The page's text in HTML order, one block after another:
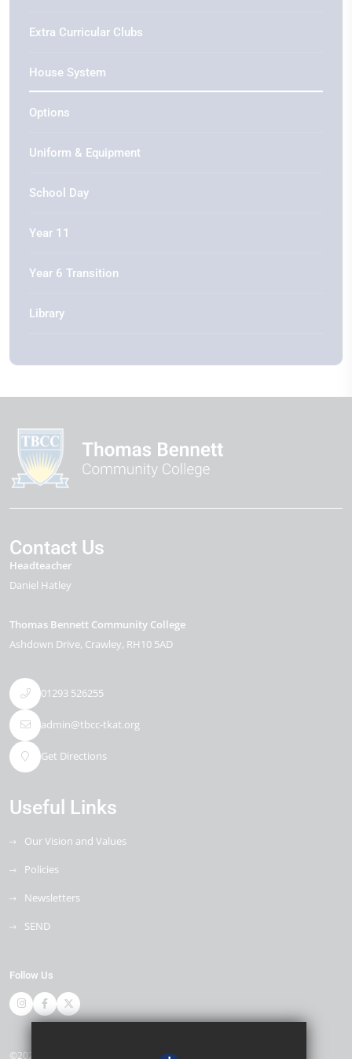
Extra Curricular Clubs
House System
Options
Uniform & Equipment
School Day
Year 11
Year 6 Transition
Library
Contact Us
Headteacher
Daniel Hatley
Thomas Bennett Community College
Ashdown Drive Crawley RH10 5AD
01293 526255
admin@tbcc-tkat.org
Get Directions
Useful Links
Our Vision and Values
Policies
Newsletters
SEND
Follow Us
©2026 Thomas Bennett Community College